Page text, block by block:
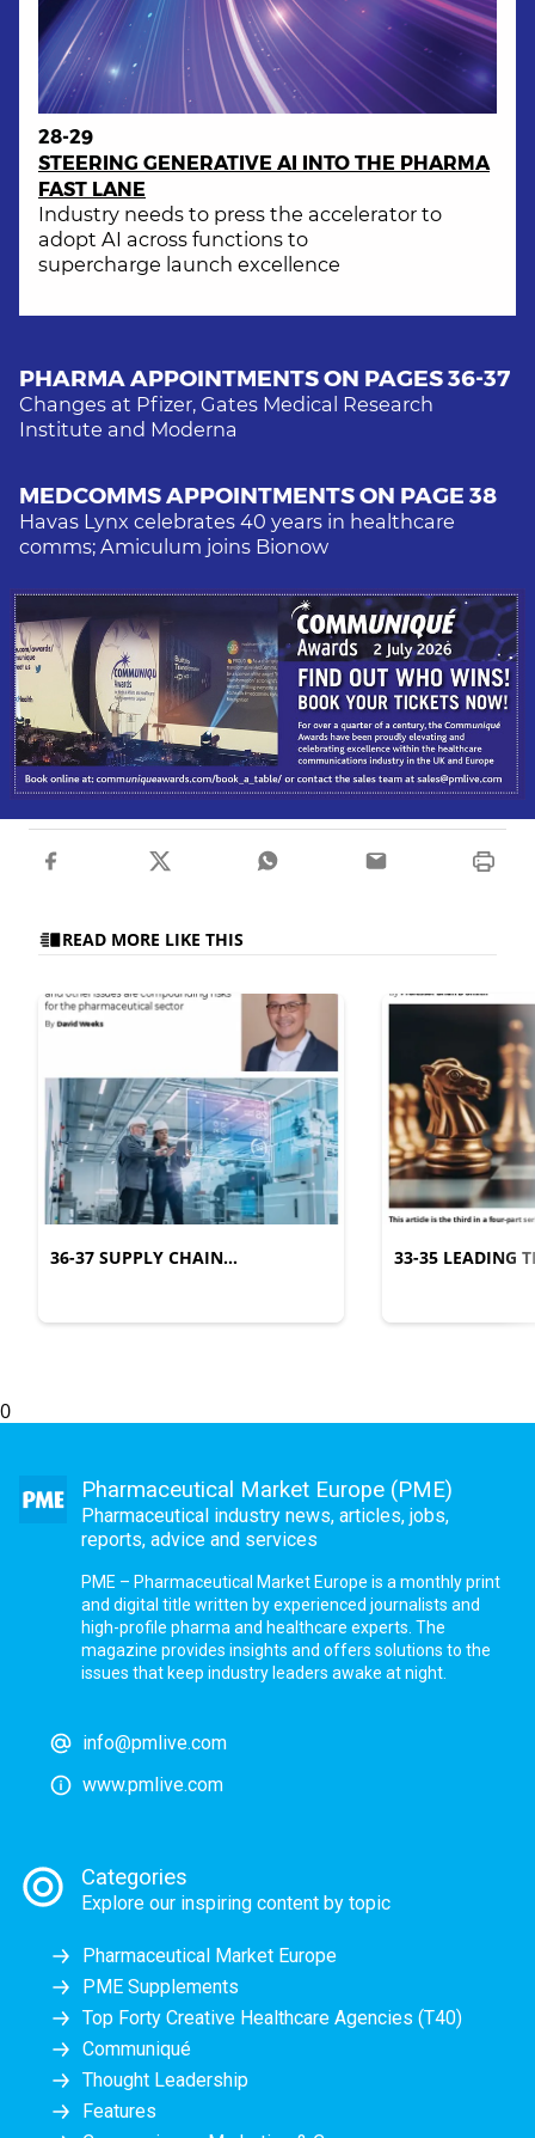
28-29
STEERING GENERATIVE AI INTO THE PHARMA
FAST LANE
Industry needs to press the accelerator to
adopt AI across functions to
supercharge launch excellence
PHARMA APPOINTMENTS ON PAGES36-37
Changes at Pfizer, Gates Medical Research
Institute and Moderna
MEDCOMMS APPOINTMENTS ON PAGE 38
Havas Lynx celebrates 40 years in healthcare
comms; Amiculum joins Bionow
READ MORE LIKE THIS
36-37 SUPPLY CHAIN
33-35 LEADING
0
Pharmaceutical Market Europe (PME)
Pharmaceutical industry news, articles, jobs,
reports, advice and services
PME – Pharmaceutical Market Europe is a monthly print
and digital title written by experienced journalists and
high-profile pharma and healthcare experts. The
magazine provides insights and offers solutions to the
issues that keep industry leaders awake at night.
info@pmlive.com
www.pmlive.com
Categories
Explore our inspiring content by topic
Pharmaceutical Market Europe
PME Supplements
Top Forty Creative Healthcare Agencies (T40)
Communiqué
Thought Leadership
Features